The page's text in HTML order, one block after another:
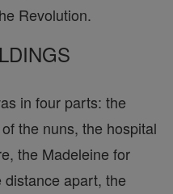
Revolution.
in four parts: the
of the nuns, the hospital
the Madeleine for
apart, the